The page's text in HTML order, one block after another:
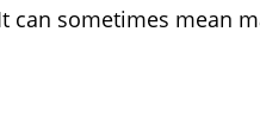
can sometimes mean